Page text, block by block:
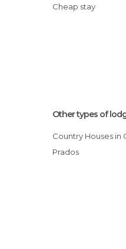
Cheap stay
Other types of
Country Houses in Quintana de Los
Prados